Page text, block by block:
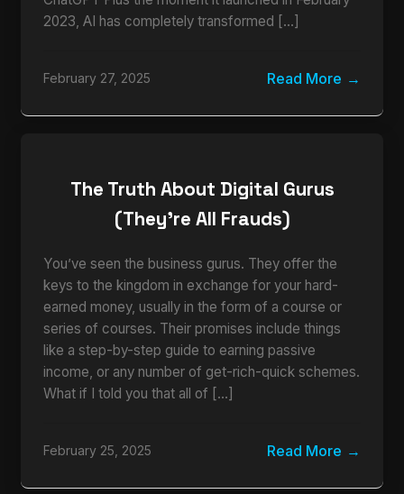
2023, AI has completely transformed […]
February 27, 2025 Read More
The Truth About Digital Gurus
(They’re All Frauds)
You’ve seen the business gurus. They offer the
keys to the kingdom in exchange for your hard-
earned money, usually in the form of a course or
series of courses. Their promises include things
like a step-by-step guide to earning passive
income, or any number of get-rich-quick schemes.
What if I told you that all of […]
February 25, 2025 Read More